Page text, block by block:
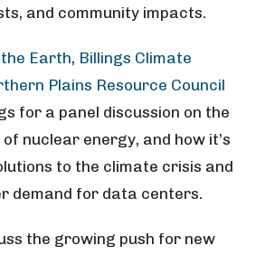
and community impacts.
Earth, Billings Climate
Plains Resource Council
for a panel discussion on the
nuclear energy, and how it’s
to the climate crisis and
demand for data centers.
the growing push for new